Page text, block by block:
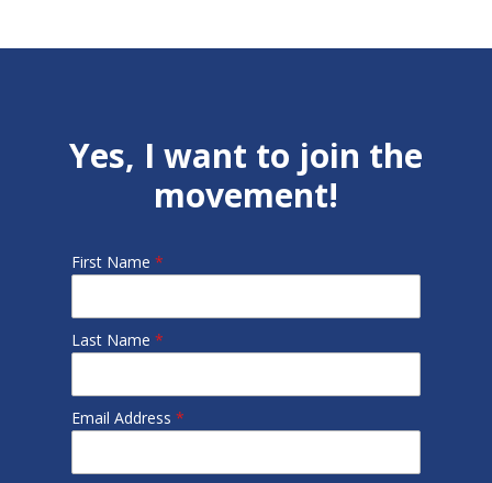
Yes, I want to join the
movement!
First Name *
Last Name *
Email Address *